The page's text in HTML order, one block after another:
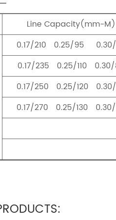
Line Capacity(mm-M)
0.17/210 0.25/95
0.17/235 0.25/110
0.17/250 0.25/120
0.17/270 0.25/130